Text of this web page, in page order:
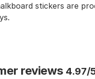
stickers are
reviews 4.97/